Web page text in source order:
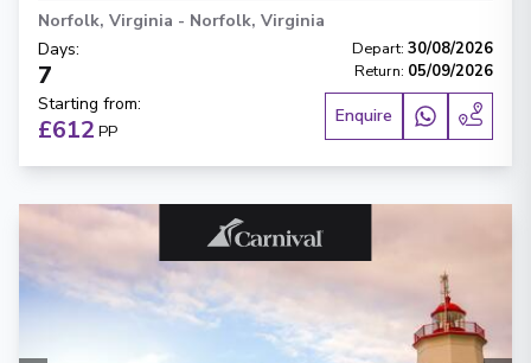
Norfolk, Virginia - Norfolk, Virginia
Days:
7
Depart: 30/08/2026
Return: 05/09/2026
Starting from:
£612 PP
Enquire